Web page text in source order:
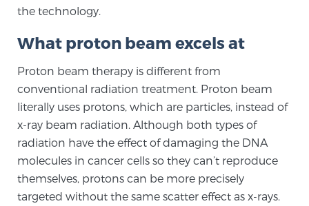
Focal Laser Ablation for Prostate Cancer
TULSA-PRO Ablation for Prostate Cancer
Transperineal Laser Ablation for Prostate
Cancer
the technology.
What proton beam excels at
Proton beam therapy is different from
conventional radiation treatment. Proton beam
literally uses protons, which are particles, instead of
x-ray beam radiation. Although both types of
radiation have the effect of damaging the DNA
molecules in cancer cells so they can’t reproduce
themselves, protons can be more precisely
targeted without the same scatter effect as x-rays.